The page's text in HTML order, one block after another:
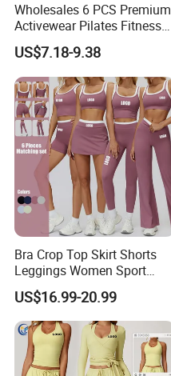
Wholesales 6 PCS Premium
Activewear Pilates Fitness
Clothes for Women, Slim Fit
T-Shirt + Sports Bra + Biker
Shorts + Yoga Leggings +
Jacket Top Workout Set
US$7.18-9.38
Bra Crop Top Skirt Shorts
Leggings Women Sport
Fitness Gym Clothing
US$16.99-20.99